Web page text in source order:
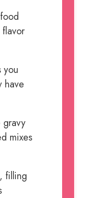
you
have
gravy
mixes
filling